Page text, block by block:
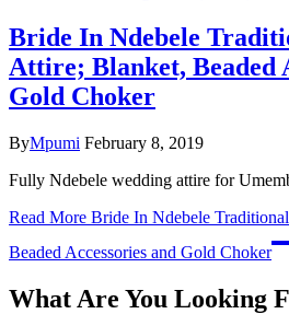
Bride In Ndebele
Attire; Blanket, Beaded
Gold Choker
ByMpumi February 8, 2019
Fully Ndebele wedding attire for
Read More Bride In Ndebele
Beaded Accessories and Gold Choker
What Are You Looking